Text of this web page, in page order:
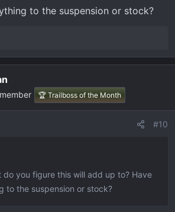
to the suspension or stock?
🏆 Trailboss of the Month
#10
do you figure this will add up to? Have
to the suspension or stock?